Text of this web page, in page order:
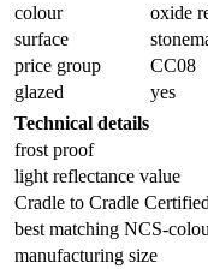
colour
oxide
surface
price group
CC08
glazed
yes
Technical details
frost proof
light reflectance value
Cradle to Cradle
best matching NCS-
manufacturing size